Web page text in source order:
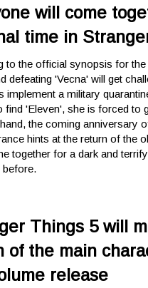
will come
time in
to the official synopsis for the
defeating 'Vecna' will get
implement a military
find 'Eleven', she is forced to
the coming anniversary
hints at the return of the
together for a dark and
before.
Things 5 will
of the main
release